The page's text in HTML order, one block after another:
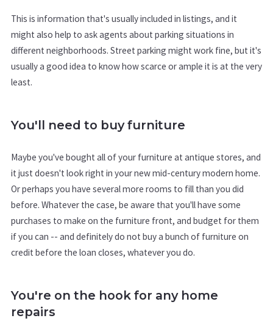
This is information that's usually included in listings, and it
might also help to ask agents about parking situations in
different neighborhoods. Street parking might work fine, but it's
usually a good idea to know how scarce or ample it is at the very
least.
You'll need to buy furniture
Maybe you've bought all of your furniture at antique stores, and
it just doesn't look right in your new mid-century modern home.
Or perhaps you have several more rooms to fill than you did
before. Whatever the case, be aware that you'll have some
purchases to make on the furniture front, and budget for them
if you can -- and definitely do not buy a bunch of furniture on
credit before the loan closes, whatever you do.
You're on the hook for any home
repairs